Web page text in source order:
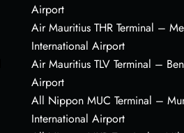
Airport
Air Mauritius THR Terminal –
International Airport
Air Mauritius TLV Terminal –
Airport
All Nippon MUC Terminal –
International Airport